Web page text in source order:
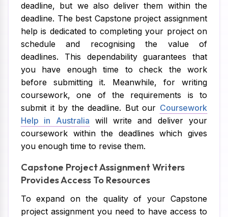
deadline, but we also deliver them within the
deadline. The best Capstone project assignment
help is dedicated to completing your project on
schedule and recognising the value of
deadlines. This dependability guarantees that
you have enough time to check the work
before submitting it. Meanwhile, for writing
coursework, one of the requirements is to
submit it by the deadline. But our Coursework
Help in Australia will write and deliver your
coursework within the deadlines which gives
you enough time to revise them.
Capstone Project Assignment Writers
Provides Access To Resources
To expand on the quality of your Capstone
project assignment you need to have access to